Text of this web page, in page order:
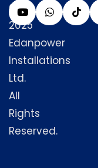
©
2025
Edanpower
Installations
Ltd.
All
Rights
Reserved.